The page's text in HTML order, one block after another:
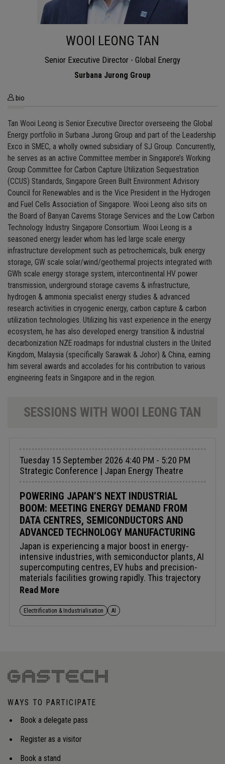
WOOI LEONG TAN
Senior Executive Director - Global Energy
Surbana Jurong Group
bio
Tan Wooi Leong is Senior Executive Director overseeing the Global
Energy portfolio in Surbana Jurong Group and part of the Leadership
Exco in SMEC, a wholly owned subsidiary of SJ Group. Concurrently,
he serves as an active Committee member in Singapore’s Working
Group Committee for Carbon Capture Utilization Sequestration
(CCUS) Standards, Singapore Green Built Environment Advisory
Council for Renewables and is the Vice President in the Hydrogen
and Fuel Cells Association of Singapore. Wooi Leong also sits on
the Board of Banyan Caverns Storage Services and the Low Carbon
Technology Industry Singapore Consortium. Wooi Leong is a
seasoned energy leader whom has led large scale energy
infrastructure development such as petrochemicals, bulk energy
storage, GW scale solar/wind/geothermal projects integrated with
GWh scale energy storage system, intercontinental HV power
transmission, underground storage caverns & infrastructure,
hydrogen & ammonia specialist energy studies & advanced
research activities in cryogenic energy, carbon capture & carbon
utilization technologies. Utilizing his vast experience in the energy
ecosystem, he has also developed energy transition & industrial
decarbonization NZE roadmaps for industrial clusters in the United
Kingdom, Malaysia (specifically Sarawak & Johor) & China, earning
him several awards and accolades for his contribution to various
engineering feats in Singapore and in the region.
SESSIONS WITH WOOI LEONG TAN
Tuesday 15 September 2026 4:40 PM - 5:20 PM
Strategic Conference | Japan Energy Theatre
POWERING JAPAN’S NEXT INDUSTRIAL
BOOM: MEETING ENERGY DEMAND FROM
DATA CENTRES, SEMICONDUCTORS AND
ADVANCED TECHNOLOGY MANUFACTURING
Japan is experiencing a major boost in energy-
intensive industries, with semiconductor plants, AI
supercomputing centres, EV hubs and precision-
materials facilities growing rapidly. This trajectory
is transforming energy demand and the need for
is impacting LNG procurement, power agreements,
power for expanding datacentres and
semiconductor clusters? What models provide
utilities, LNG suppliers and developers invest
together to meet demand?Audience insight: How
Japan’s next wave of industrial expansion is driving
massive new demand for clean, reliable and
competitively priced energy, and the strategic,
technology and financing solutions that can deliver
Read More
Electrification & Industrialisation AI
WAYS TO PARTICIPATE
Book a delegate pass
Register as a visitor
Book a stand